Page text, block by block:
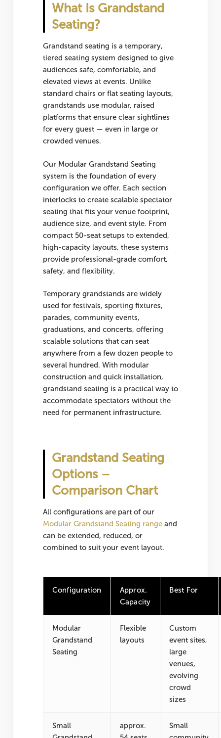
What Is Grandstand
Seating?
Grandstand seating is a temporary,
tiered seating system designed to give
audiences safe, comfortable, and
elevated views at events. Unlike
standard chairs or flat seating layouts,
grandstands use modular, raised
platforms that ensure clear sightlines
for every guest — even in large or
crowded venues.
Our Modular Grandstand Seating
system is the foundation of every
configuration we offer. Each section
interlocks to create scalable spectator
seating that fits your venue footprint,
audience size, and event style. From
compact 50-seat setups to extended,
high-capacity layouts, these systems
provide professional-grade comfort,
safety, and flexibility.
Temporary grandstands are widely
used for festivals, sporting fixtures,
parades, community events,
graduations, and concerts, offering
scalable solutions that can seat
anywhere from a few dozen people to
several hundred. With modular
construction and quick installation,
grandstand seating is a practical way to
accommodate spectators without the
need for permanent infrastructure.
Grandstand Seating
Options –
Comparison Chart
All configurations are part of our
Modular Grandstand Seating rangeand
can be extended, reduced, or
combined to suit your event layout.
Configuration
Approx.
Capacity
Best For
Modular
Grandstand
Seating
Flexible
layouts
Custom
event sites,
large
venues,
evolving
crowd
sizes
Small
approx.
Small